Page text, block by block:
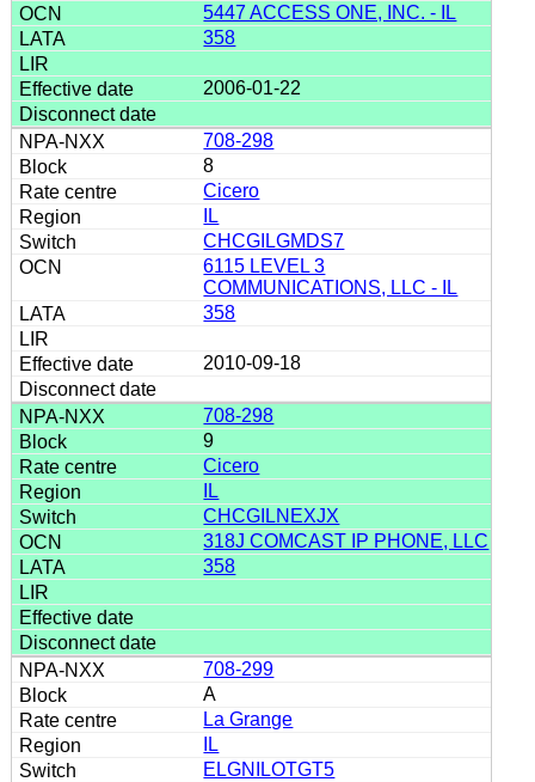
5447 ACCESS ONE, INC. - IL
358
2006-01-22
708-298
8
Cicero
IL
CHCGILGMDS7
6115 LEVEL 3
COMMUNICATIONS, LLC - IL
358
2010-09-18
708-298
9
Cicero
IL
CHCGILNEXJX
318J COMCAST IP PHONE, LLC
358
708-299
A
La Grange
IL
ELGNILOTGT5